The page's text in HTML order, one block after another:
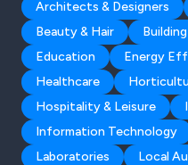
Architects & Designers
Beauty & Hair
Education
Energy
Healthcare
Hospitality & Leisure
Information Technology
Laboratories
Local